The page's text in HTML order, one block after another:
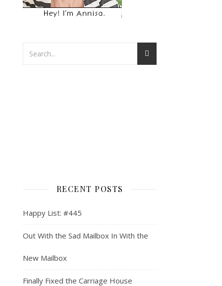
RECENT POSTS
Happy List: #445
Out With the Sad Mailbox In With the
New Mailbox
Finally Fixed the Carriage House